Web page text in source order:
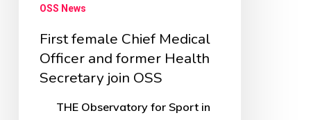
OSS News
First female Chief Medical
Officer and former Health
Secretary join OSS
THE Observatory for Sport in